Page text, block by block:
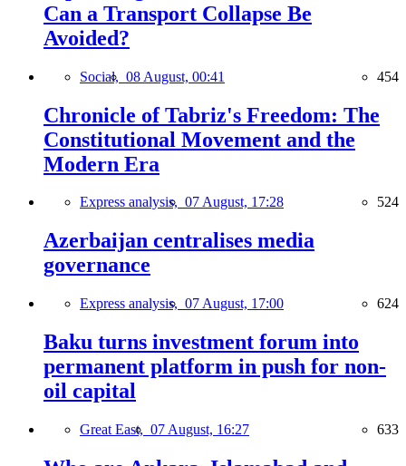
Can a Transport Collapse Be
Avoided?
Social, 08 August, 00:41 454
Chronicle of Tabriz's Freedom: The
Constitutional Movement and the
Modern Era
Express analysis, 07 August, 17:28 524
Azerbaijan centralises media
governance
Express analysis, 07 August, 17:00 624
Baku turns investment forum into
permanent platform in push for non-
oil capital
Great East, 07 August, 16:27 633